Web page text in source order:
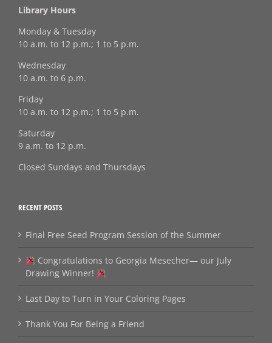
Library Hours
Monday & Tuesday
10 a.m. to 12 p.m.; 1 to 5 p.m.
Wednesday
10 a.m. to 6 p.m.
Friday
10 a.m. to 12 p.m.; 1 to 5 p.m.
Saturday
9 a.m. to 12 p.m.
Closed Sundays and Thursdays
RECENT POSTS
Final Free Seed Program Session of the Summer
Congratulations to Georgia Mesecher— our July
Drawing Winner!
Last Day to Turn in Your Coloring Pages
Thank You For Being a Friend